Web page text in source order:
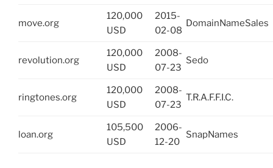
move.org
120,000
USD
2015-
02-08
DomainNameSales
revolution.org
120,000
USD
2008-
07-23
Sedo
ringtones.org
120,000
USD
2008-
07-23
T.R.A.F.F.I.C.
loan.org
105,500
USD
2006-
12-20
SnapNames